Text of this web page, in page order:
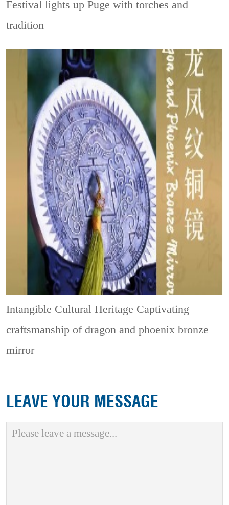
Festival lights up Puge with torches and
tradition
Intangible Cultural Heritage Captivating
craftsmanship of dragon and phoenix bronze
mirror
LEAVE YOUR MESSAGE